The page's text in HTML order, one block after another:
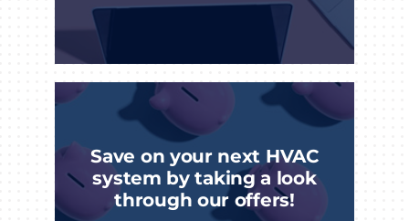
Save on your next HVAC
system by taking a look
through our offers!